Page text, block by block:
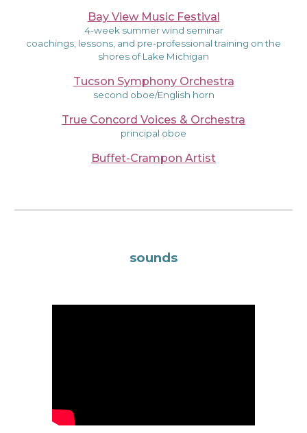
Bay View Music Festival
4-week summer wind seminar
coachings, lessons, and pre-professional training on the
shores of Lake Michigan
Tucson Symphony Orchestra
second oboe/English horn
True Concord Voices & Orchestra
principal oboe
Buffet-Crampon Artist
sounds